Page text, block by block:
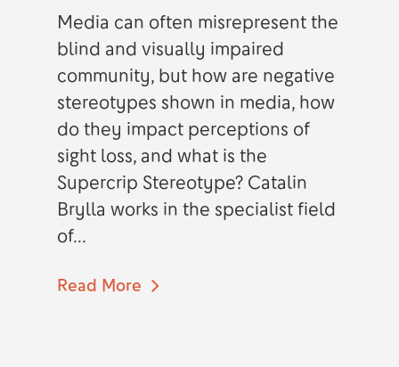
Media can often misrepresent the
blind and visually impaired
community, but how are negative
stereotypes shown in media, how
do they impact perceptions of
sight loss, and what is the
Supercrip Stereotype? Catalin
Brylla works in the specialist field
of...
Read More